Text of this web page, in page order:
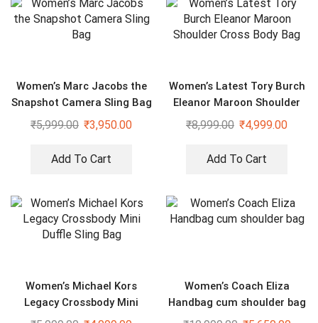
Women’s Marc Jacobs the
Snapshot Camera Sling Bag
₹5,999.00 ₹3,950.00
Add To Cart
Women’s Latest Tory Burch
Eleanor Maroon Shoulder
Cross Body Bag
₹8,999.00 ₹4,999.00
Add To Cart
Women’s Michael Kors
Legacy Crossbody Mini
Duffle Sling Bag
Women’s Coach Eliza
Handbag cum shoulder bag